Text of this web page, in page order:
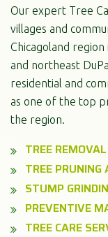
Our expert Tree
villages and
Chicagoland
and northeast
residential and
as one of the top
the region.
TREE
TREE PRUNING
STUMP
PREVENTIVE
TREE CARE